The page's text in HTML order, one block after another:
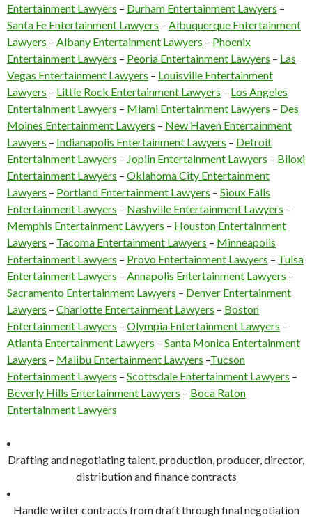
Entertainment Lawyers – Durham Entertainment Lawyers –
Santa Fe Entertainment Lawyers – Albuquerque Entertainment
Lawyers – Albany Entertainment Lawyers – Phoenix
Entertainment Lawyers – Peoria Entertainment Lawyers – Las
Vegas Entertainment Lawyers – Louisville Entertainment
Lawyers – Little Rock Entertainment Lawyers – Los Angeles
Entertainment Lawyers – Miami Entertainment Lawyers – Des
Moines Entertainment Lawyers – New Haven Entertainment
Lawyers – Indianapolis Entertainment Lawyers – Detroit
Entertainment Lawyers – Joplin Entertainment Lawyers – Biloxi
Entertainment Lawyers – Oklahoma City Entertainment
Lawyers – Portland Entertainment Lawyers – Sioux Falls
Entertainment Lawyers – Nashville Entertainment Lawyers –
Memphis Entertainment Lawyers – Houston Entertainment
Lawyers – Tacoma Entertainment Lawyers – Minneapolis
Entertainment Lawyers – Provo Entertainment Lawyers – Tulsa
Entertainment Lawyers – Annapolis Entertainment Lawyers –
Sacramento Entertainment Lawyers – Denver Entertainment
Lawyers – Charlotte Entertainment Lawyers – Boston
Entertainment Lawyers – Olympia Entertainment Lawyers –
Atlanta Entertainment Lawyers – Santa Monica Entertainment
Lawyers – Malibu Entertainment Lawyers –Tucson
Entertainment Lawyers – Scottsdale Entertainment Lawyers –
Beverly Hills Entertainment Lawyers – Boca Raton
Entertainment Lawyers
Drafting and negotiating talent, production, producer, director,
distribution and finance contracts
Handle writer contracts from draft through final negotiation